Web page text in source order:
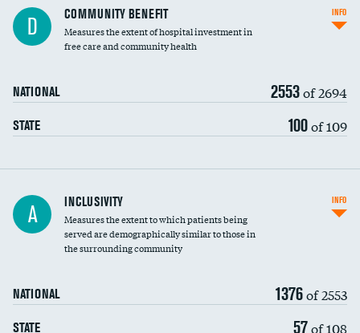
Ratio of executive compensation to
housekeeping wages
D COMMUNITY BENEFIT
Measures the extent of hospital investment in
free care and community health
NATIONAL 2553of 2694
STATE 100of 109
INFO
Financial assistance
Community investment
A INCLUSIVITY
Measures the extent to which patients being
served are demographically similar to those in
the surrounding community
NATIONAL 1376of 2553
STATE 57of 108
INFO